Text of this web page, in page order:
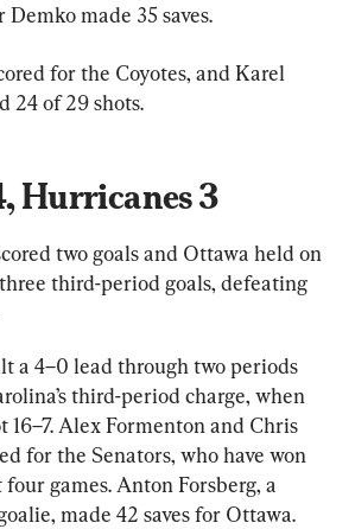
made 35 saves.
for the Coyotes, and Karel
24 of 29 shots.
Hurricanes 3
two goals and Ottawa held on
third-period goals, defeating
a 4–0 lead through two periods
third-period charge, when
16–7. Alex Formenton and Chris
for the Senators, who have won
games. Anton Forsberg, a
made 42 saves for Ottawa.